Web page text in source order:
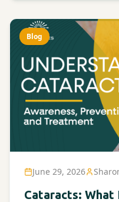
Blog
June 29, 2026
Cataracts: What